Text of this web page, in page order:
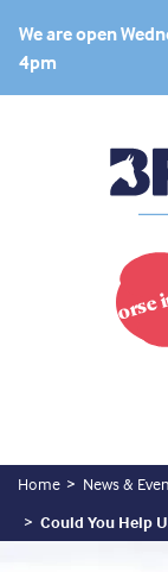
We are open
4pm
Home News &
Could You Help